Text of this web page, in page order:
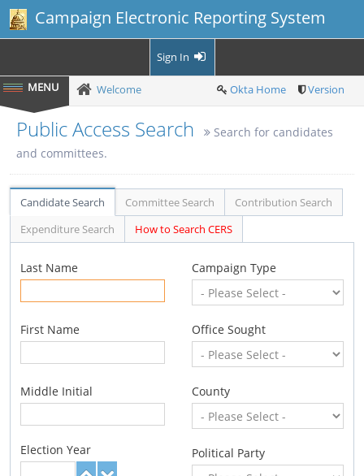
Campaign Electronic Reporting System
Sign In
Welcome Okta Home Version
Public Access Search
Search for candidates
and committees.
Candidate Search Committee Search
Contribution Search
Expenditure Search
How to Search CERS
Last Name
First Name
Middle Initial
Election Year
Campaign Type
Office Sought
County
Political Party